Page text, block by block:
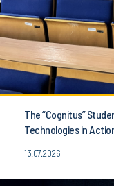
The “Cognitus”
Technologies in
13.07.2026